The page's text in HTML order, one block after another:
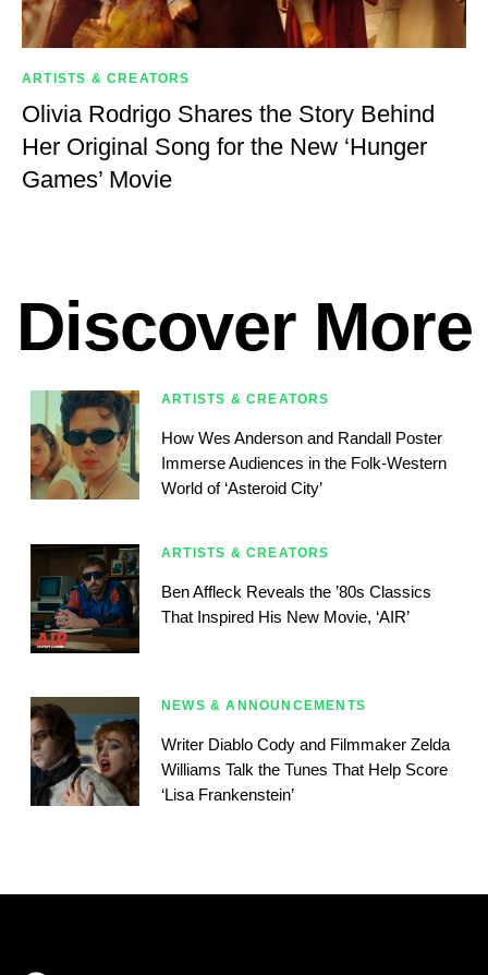
ARTISTS & CREATORS
Olivia Rodrigo Shares the Story Behind
Her Original Song for the New ‘Hunger
Games’ Movie
Discover More
ARTISTS & CREATORS
How Wes Anderson and Randall Poster
Immerse Audiences in the Folk-Western
World of ‘Asteroid City’
ARTISTS & CREATORS
Ben Affleck Reveals the ’80s Classics
That Inspired His New Movie, ‘AIR’
NEWS & ANNOUNCEMENTS
Writer Diablo Cody and Filmmaker Zelda
Williams Talk the Tunes That Help Score
‘Lisa Frankenstein’